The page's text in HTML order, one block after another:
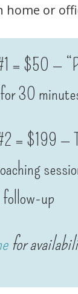
home or
= $50 —
30
= $199 —
up
for